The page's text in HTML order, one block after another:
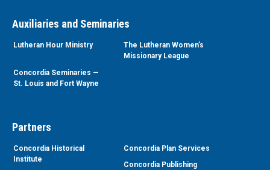
Auxiliaries and Seminaries
Lutheran Hour Ministry
The Lutheran Women’s
Missionary League
Concordia Seminaries —
St. Louis and Fort Wayne
Partners
Concordia Historical
Institute
Concordia Plan Services
Concordia Publishing